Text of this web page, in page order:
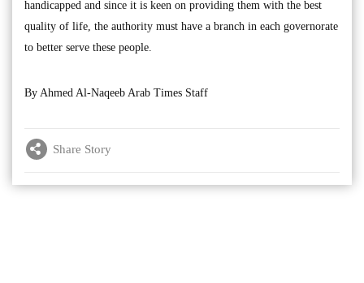
handicapped and since it is keen on providing them with the best
quality of life, the authority must have a branch in each governorate
to better serve these people.
By Ahmed Al-Naqeeb Arab Times Staff
Share Story